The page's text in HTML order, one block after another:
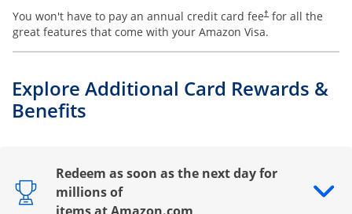
You won't have to pay an annual credit card fee† for all the
great features that come with your Amazon Visa.
Explore Additional Card Rewards &
Benefits
Redeem as soon as the next day for
millions of
Opens drawer that reveals additional content